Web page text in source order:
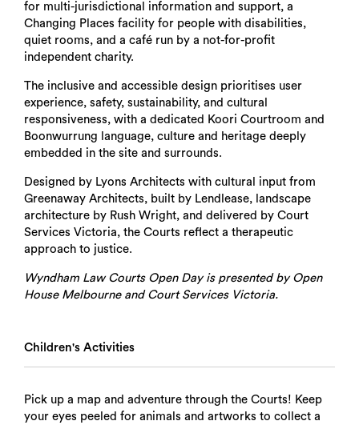
for multi-jurisdictional information and support, a
Changing Places facility for people with disabilities,
quiet rooms, and a café run by a not-for-profit
independent charity.
The inclusive and accessible design prioritises user
experience, safety, sustainability, and cultural
responsiveness, with a dedicated Koori Courtroom and
Boonwurrung language, culture and heritage deeply
embedded in the site and surrounds.
Designed by Lyons Architects with cultural input from
Greenaway Architects, built by Lendlease, landscape
architecture by Rush Wright, and delivered by Court
Services Victoria, the Courts reflect a therapeutic
approach to justice.
Wyndham Law Courts Open Day is presented by Open
House Melbourne and Court Services Victoria.
Children's Activities
Pick up a map and adventure through the Courts! Keep
your eyes peeled for animals and artworks to collect a